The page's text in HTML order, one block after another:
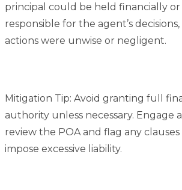
principal could be held financially
responsible for the agent’s
actions were unwise or negligent.
Mitigation Tip: Avoid granting full
authority unless necessary. Engage
review the POA and flag any
impose excessive liability.